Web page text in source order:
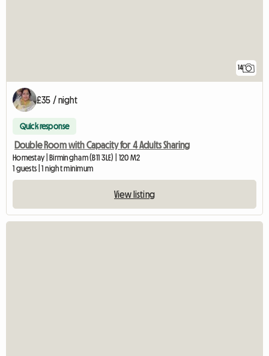
14
£35 / night
Quick response
Double Room with Capacity for 4 Adults Sharing
Homestay | Birmingham (B11 3LE) | 120 M2
1 guests | 1 night minimum
View listing